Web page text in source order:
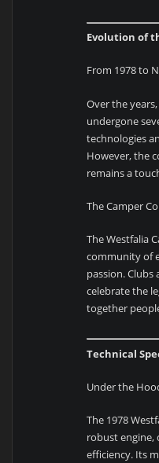
Evolution of
From 1978 to
Over the
undergone
technologies
However, the
remains a
The Camper
The Westfalia
community of
passion. Clubs
celebrate the
together
Technical
Under the
The 1978
robust engine,
efficiency. Its